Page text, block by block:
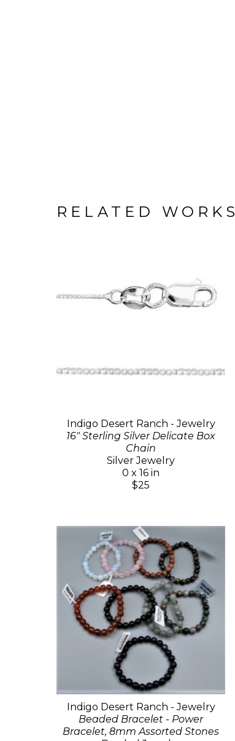
RELATED WORKS
Indigo Desert Ranch - Jewelry
16" Sterling Silver Delicate Box
Chain
Silver Jewelry
0 x 16 in
$25
Indigo Desert Ranch - Jewelry
Beaded Bracelet - Power
Bracelet, 8mm Assorted Stones